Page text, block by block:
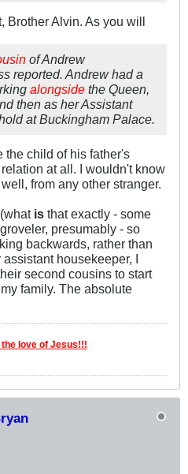
Brother Alvin. As you will
of Andrew
reported. Andrew had a
alongside the Queen,
then as her Assistant
at Buckingham Palace.
the child of his father's
at all. I wouldn't know
from any other stranger.
is that exactly - some
presumably - so
backwards, rather than
housekeeper, I
second cousins to start
family. The absolute
love of Jesus!!!